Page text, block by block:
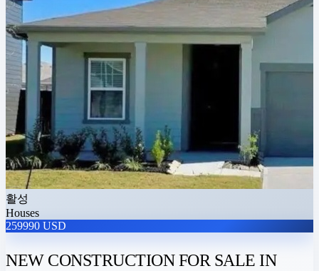
활성
Houses
259990 USD
NEW CONSTRUCTION FOR SALE IN